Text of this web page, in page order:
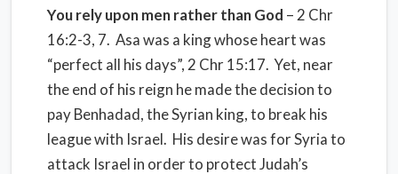
You rely upon men rather than God – 2 Chr
16:2-3, 7. Asa was a king whose heart was
“perfect all his days”, 2 Chr 15:17. Yet, near
the end of his reign he made the decision to
pay Benhadad, the Syrian king, to break his
league with Israel. His desire was for Syria to
attack Israel in order to protect Judah’s